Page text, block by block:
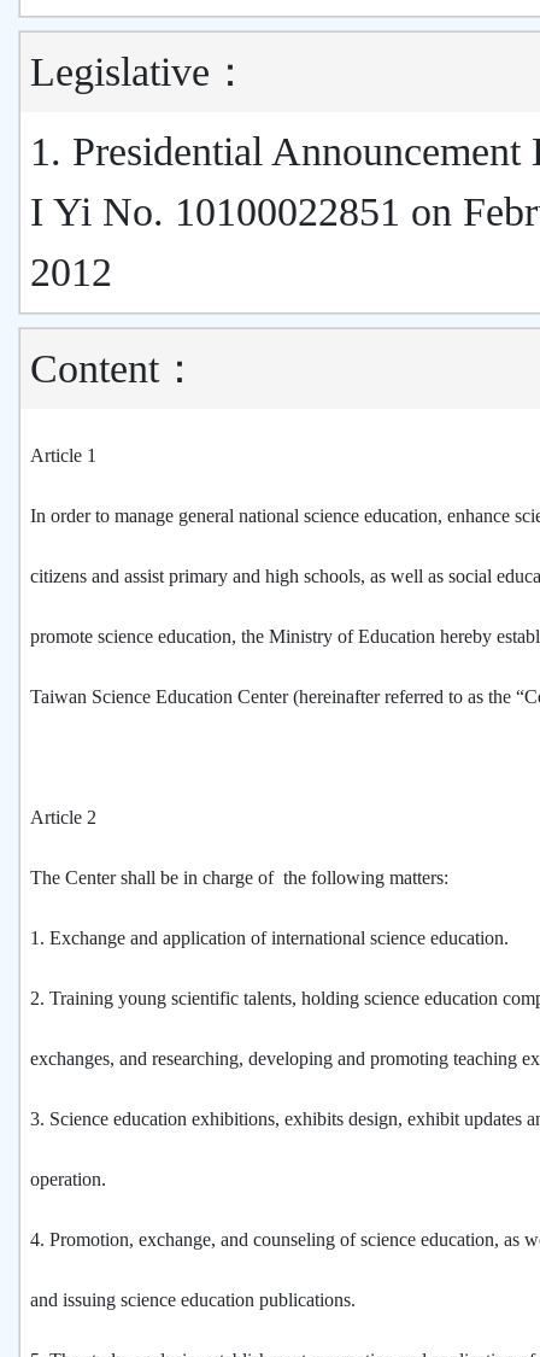
Legislative：
1. Presidential Announcement
I Yi No. 10100022851 on
2012
Content：
Article 1
In order to manage general national science education, enhance
citizens and assist primary and high schools, as well as social
promote science education, the Ministry of Education hereby
Taiwan Science Education Center (hereinafter referred to as the
Article 2
The Center shall be in charge of the following matters:
1. Exchange and application of international science education.
2. Training young scientific talents, holding science education
exchanges, and researching, developing and promoting teaching
3. Science education exhibitions, exhibits design, exhibit updates
operation.
4. Promotion, exchange, and counseling of science education, as
and issuing science education publications.